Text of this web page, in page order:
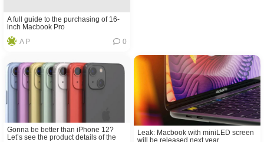
A full guide to the purchasing of 16-
inch Macbook Pro
A P
0
Gonna be better than iPhone 12?
Let’s see the product details of the
Leak: Macbook with miniLED screen
will be released next year